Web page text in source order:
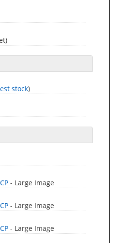
stock)
- Large Image
- Large Image
- Large Image